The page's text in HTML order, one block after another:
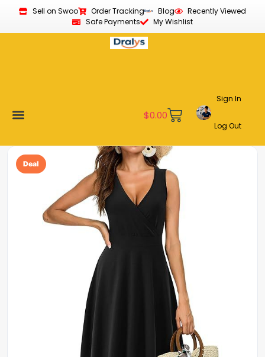
Sell on Swoo Order Tracking Blog
Recently Viewed
Safe Payments
My Wishlist
$0.00
Sign In
Log Out
Deal